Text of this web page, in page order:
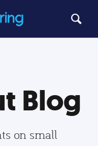
Blog
on small